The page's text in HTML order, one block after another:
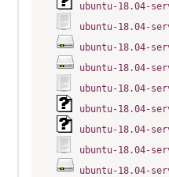
ubuntu-18.04-
ubuntu-18.04-
ubuntu-18.04-
ubuntu-18.04-
ubuntu-18.04-
ubuntu-18.04-
ubuntu-18.04-
ubuntu-18.04-
ubuntu-18.04-